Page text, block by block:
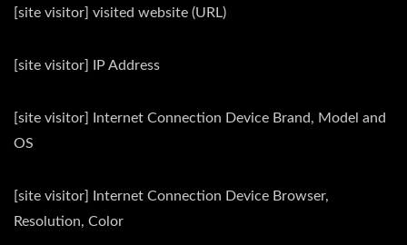
[site visitor] visited website (URL)
[site visitor] IP Address
[site visitor] Internet Connection Device Brand, Model and
OS
[site visitor] Internet Connection Device Browser,
Resolution, Color